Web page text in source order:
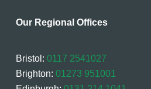
Our Regional Offices
Bristol: 0117 2541027
Brighton: 01273 951001